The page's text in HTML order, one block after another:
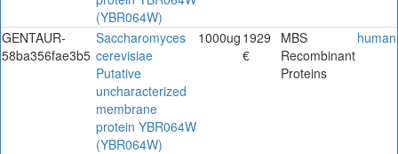
(YBR064W)
GENTAUR-
58ba356fae3b5
Saccharomyces
cerevisiae
Putative
uncharacterized
membrane
protein YBR064W
(YBR064W)
1000ug 1929
€
MBS
Recombinant
Proteins
human